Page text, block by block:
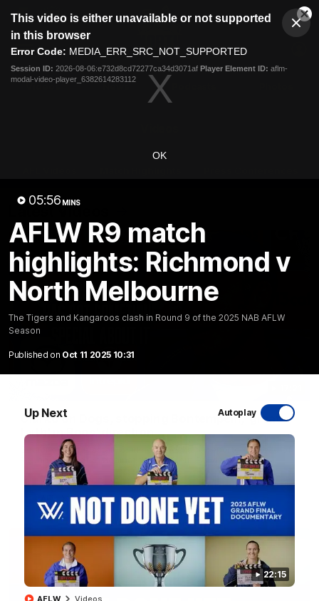
modal
This video is either unavailable or not supported
in this browser
Error Code: MEDIA_ERR_SRC_NOT_SUPPORTED
Session ID: 2026-08-06:e732d8cd72277ca34d3071af Player Element ID: aflm-
modal-video-player_6382614283112
OK
05:56 MINS
AFLW R9 match
highlights: Richmond v
North Melbourne
The Tigers and Kangaroos clash in Round 9 of the 2025 NAB AFLW
Season
Published on Oct 11 2025 10:31
Up Next Autoplay
22:15
Club
Logo
Menu
Logo
Videos
Latest Videos
Clarko on Dogs, stopping Bontempelli, 'great
faith' in Roos' direction
Senior coach Alastair Clarkson speaks to reporters ahead of
Round 22's match against the Western Bulldogs
Videos